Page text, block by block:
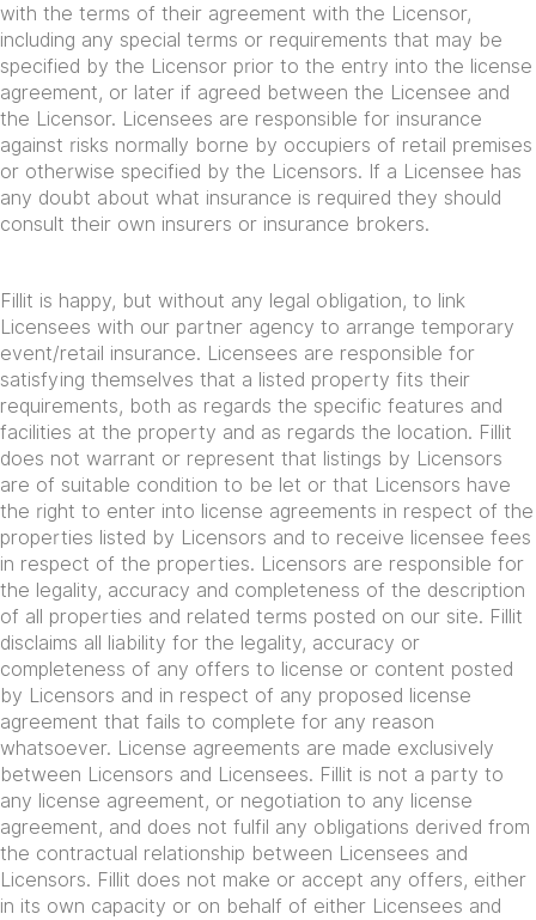
with the terms of their agreement with the Licensor,
including any special terms or requirements that may be
specified by the Licensor prior to the entry into the license
agreement, or later if agreed between the Licensee and
the Licensor. Licensees are responsible for insurance
against risks normally borne by occupiers of retail premises
or otherwise specified by the Licensors. If a Licensee has
any doubt about what insurance is required they should
consult their own insurers or insurance brokers.
Fillit is happy, but without any legal obligation, to link
Licensees with our partner agency to arrange temporary
event/retail insurance. Licensees are responsible for
satisfying themselves that a listed property fits their
requirements, both as regards the specific features and
facilities at the property and as regards the location. Fillit
does not warrant or represent that listings by Licensors
are of suitable condition to be let or that Licensors have
the right to enter into license agreements in respect of the
properties listed by Licensors and to receive licensee fees
in respect of the properties. Licensors are responsible for
the legality, accuracy and completeness of the description
of all properties and related terms posted on our site. Fillit
disclaims all liability for the legality, accuracy or
completeness of any offers to license or content posted
by Licensors and in respect of any proposed license
agreement that fails to complete for any reason
whatsoever. License agreements are made exclusively
between Licensors and Licensees. Fillit is not a party to
any license agreement, or negotiation to any license
agreement, and does not fulfil any obligations derived from
the contractual relationship between Licensees and
Licensors. Fillit does not make or accept any offers, either
in its own capacity or on behalf of either Licensees and